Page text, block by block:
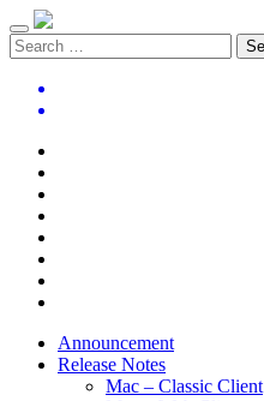
Announcement
Release Notes
Mac – Classic Client